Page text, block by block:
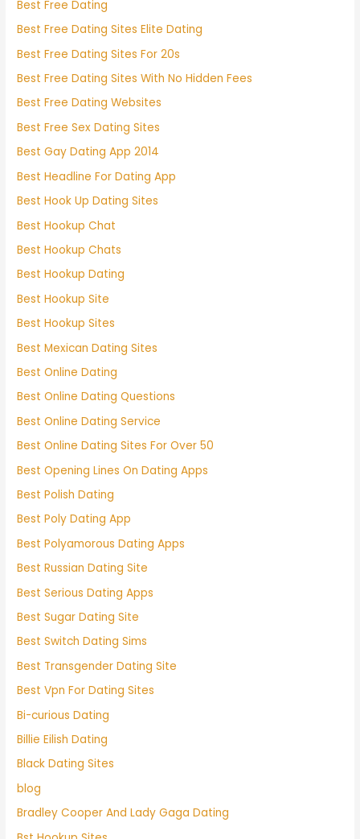
Best Free Dating
Best Free Dating Sites Elite Dating
Best Free Dating Sites For 20s
Best Free Dating Sites With No Hidden Fees
Best Free Dating Websites
Best Free Sex Dating Sites
Best Gay Dating App 2014
Best Headline For Dating App
Best Hook Up Dating Sites
Best Hookup Chat
Best Hookup Chats
Best Hookup Dating
Best Hookup Site
Best Hookup Sites
Best Mexican Dating Sites
Best Online Dating
Best Online Dating Questions
Best Online Dating Service
Best Online Dating Sites For Over 50
Best Opening Lines On Dating Apps
Best Polish Dating
Best Poly Dating App
Best Polyamorous Dating Apps
Best Russian Dating Site
Best Serious Dating Apps
Best Sugar Dating Site
Best Switch Dating Sims
Best Transgender Dating Site
Best Vpn For Dating Sites
Bi-curious Dating
Billie Eilish Dating
Black Dating Sites
blog
Bradley Cooper And Lady Gaga Dating